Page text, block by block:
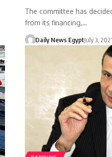
The committee has
from its financing,…
Daily News EgyptJuly 3, 2021